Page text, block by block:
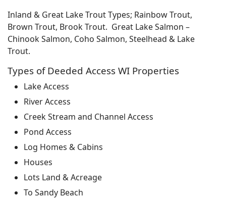
Inland & Great Lake Trout Types; Rainbow Trout,
Brown Trout, Brook Trout. Great Lake Salmon –
Chinook Salmon, Coho Salmon, Steelhead & Lake
Trout.
Types of Deeded Access WI Properties
Lake Access
River Access
Creek Stream and Channel Access
Pond Access
Log Homes & Cabins
Houses
Lots Land & Acreage
To Sandy Beach